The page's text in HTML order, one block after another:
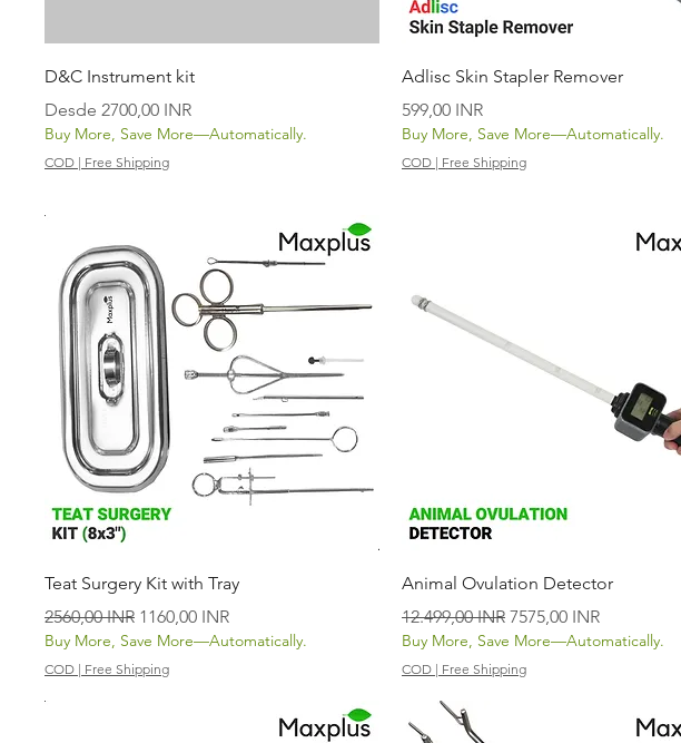
Vista rápida
D&C Instrument kit
Desde 2700,00 INR
Precio de oferta
Buy More, Save More—Automatically.
COD | Free Shipping
Vista rápida
Adlisc Skin Stapler Remover
Precio
599,00 INR
Buy More, Save More—Automatically.
COD | Free Shipping
Vista rápida
Teat Surgery Kit with Tray
Precio
2560,00 INR Precio de oferta
1160,00 INR
Buy More, Save More—Automatically.
COD | Free Shipping
Vista rápida
Animal Ovulation Detector
Precio
12.499,00 INR Precio de oferta
7575,00 INR
Buy More, Save More—Automatically.
COD | Free Shipping